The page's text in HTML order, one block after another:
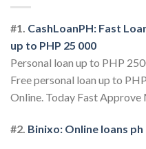
#1. CashLoanPH: Fast
up to PHP 25 000
Personal loan up to PHP
Free personal loan up to
Online. Today Fast Approve
#2. Binixo: Online loans